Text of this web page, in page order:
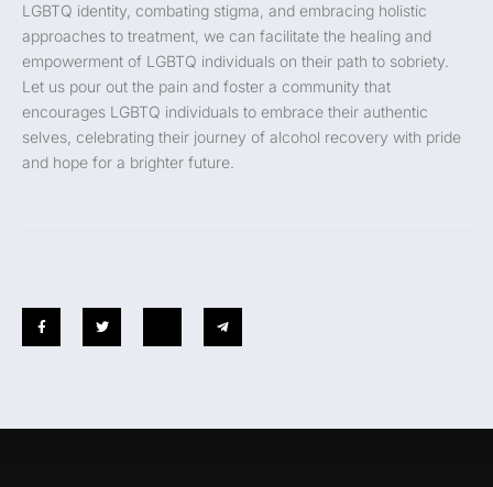
LGBTQ identity, combating stigma, and embracing holistic
approaches to treatment, we can facilitate the healing and
empowerment of LGBTQ individuals on their path to sobriety.
Let us pour out the pain and foster a community that
encourages LGBTQ individuals to embrace their authentic
selves, celebrating their journey of alcohol recovery with pride
and hope for a brighter future.